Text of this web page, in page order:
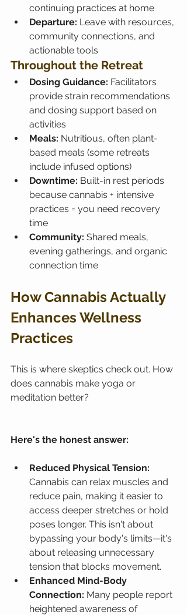
continuing practices at home
Departure: Leave with resources,
community connections, and
actionable tools
Throughout the Retreat
Dosing Guidance: Facilitators
provide strain recommendations
and dosing support based on
activities
Meals: Nutritious, often plant-
based meals (some retreats
include infused options)
Downtime: Built-in rest periods
because cannabis + intensive
practices = you need recovery
time
Community: Shared meals,
evening gatherings, and organic
connection time
How Cannabis Actually
Enhances Wellness
Practices
This is where skeptics check out. How
does cannabis make yoga or
meditation better?
Here's the honest answer:
Reduced Physical Tension:
Cannabis can relax muscles and
reduce pain, making it easier to
access deeper stretches or hold
poses longer. This isn't about
bypassing your body's limits—it's
about releasing unnecessary
tension that blocks movement.
Enhanced Mind-Body
Connection: Many people report
heightened awareness of